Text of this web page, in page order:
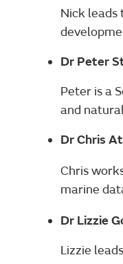
Nick leads
Dr Peter
Peter is a
and
Dr Chris
Chris
marine
Dr Lizzie
Lizzie